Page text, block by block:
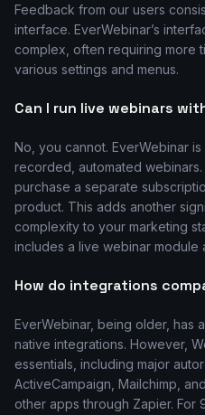
Feedback from our users
interface. EverWebinar’s
complex, often requiring more
various settings and menus.
Can I run live webinars
No, you cannot. EverWebinar
recorded, automated
purchase a separate
product. This adds another
complexity to your marketing
includes a live webinar module
How do integrations
EverWebinar, being older, has
native integrations. However,
essentials, including major
ActiveCampaign, Mailchimp,
other apps through Zapier. For